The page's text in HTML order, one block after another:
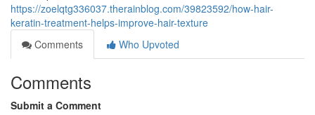
https://zoelqtg336037.therainblog.com/39823592/how-hair-
keratin-treatment-helps-improve-hair-texture
Comments
Who Upvoted
Comments
Submit a Comment